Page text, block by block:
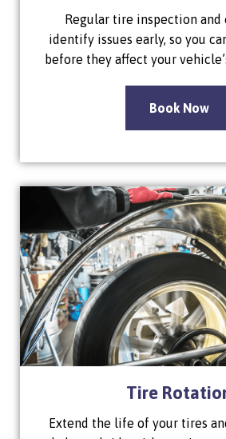
Regular tire inspection and
identify issues early, so you
before they affect your
Book Now
Tire
Extend the life of your tires